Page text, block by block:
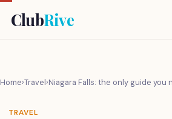
ClubRive
Home›Travel›Niagara Falls: the only guide
TRAVEL